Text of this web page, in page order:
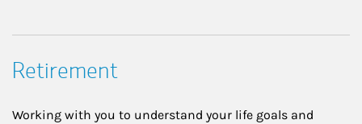
Retirement
Working with you to understand your life goals and